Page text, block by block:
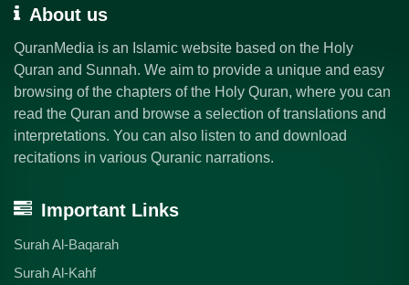
About us
QuranMedia is an Islamic website based on the Holy
Quran and Sunnah. We aim to provide a unique and easy
browsing of the chapters of the Holy Quran, where you can
read the Quran and browse a selection of translations and
interpretations. You can also listen to and download
recitations in various Quranic narrations.
Important Links
Surah Al-Baqarah
Surah Al-Kahf